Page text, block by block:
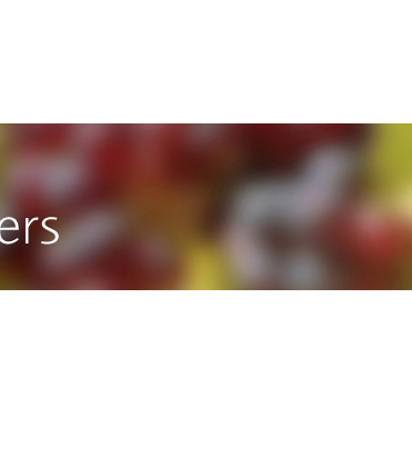
possible experience. By clicking 'Accept and Close'
possible experience. By clicking 'Accept and Close'